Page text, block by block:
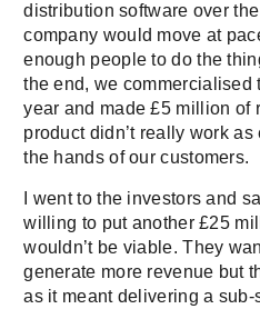
distribution software over
company would move at
enough people to do the
the end, we commercialised
year and made £5 million of
product didn’t really work
the hands of our customers.
I went to the investors and
willing to put another £25
wouldn’t be viable. They
generate more revenue but
as it meant delivering a